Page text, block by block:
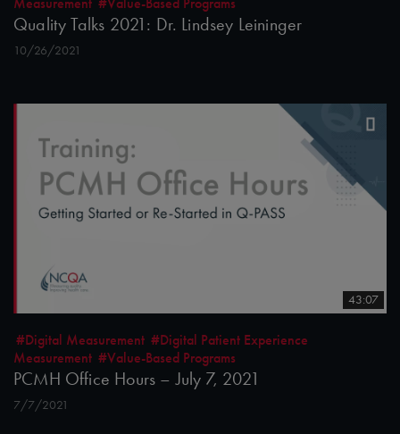
Quality Talks 2021: Dr. Lindsey Leininger
10/26/2021
43:07
#Digital Measurement #Digital Patient Experience
Measurement #Value-Based Programs
PCMH Office Hours – July 7, 2021
7/7/2021